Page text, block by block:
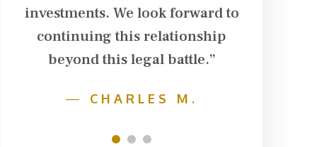
investments. We look forward to
continuing this relationship
beyond this legal battle.”
— CHARLES M.
1